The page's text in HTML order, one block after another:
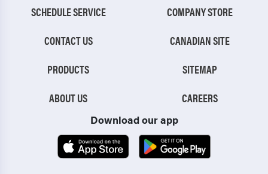
SCHEDULE SERVICE
CONTACT US
PRODUCTS
ABOUT US
COMPANY STORE
CANADIAN SITE
SITEMAP
CAREERS
Download our app